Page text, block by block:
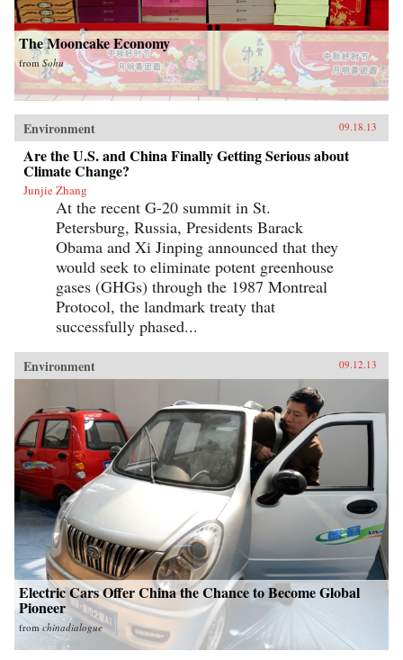
The Mooncake Economy
from Sohu
Environment 09.18.13
Are the U.S. and China Finally Getting Serious about
Climate Change?
Junjie Zhang
At the recent G-20 summit in St.
Petersburg, Russia, Presidents Barack
Obama and Xi Jinping announced that they
would seek to eliminate potent greenhouse
gases (GHGs) through the 1987 Montreal
Protocol, the landmark treaty that
successfully phased...
Environment 09.12.13
Electric Cars Offer China the Chance to Become Global
Pioneer
from chinadialogue